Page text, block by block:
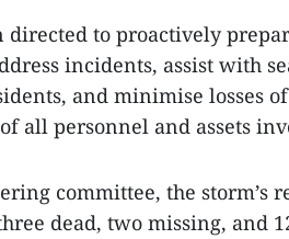
directed to proactively
incidents, assist with
and minimise losses
all personnel and assets
committee, the storm’s
dead, two missing, and